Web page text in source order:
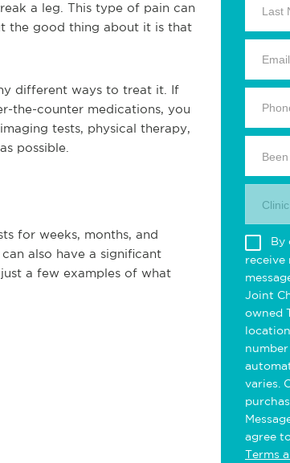
a leg. This type of pain can
the good thing about it is that
different ways to treat it. If
the-counter medications, you
tests, physical therapy,
possible.
for weeks, months, and
also have a significant
a few examples of what
By
receive
Joint
owned
varies.
agree
Terms